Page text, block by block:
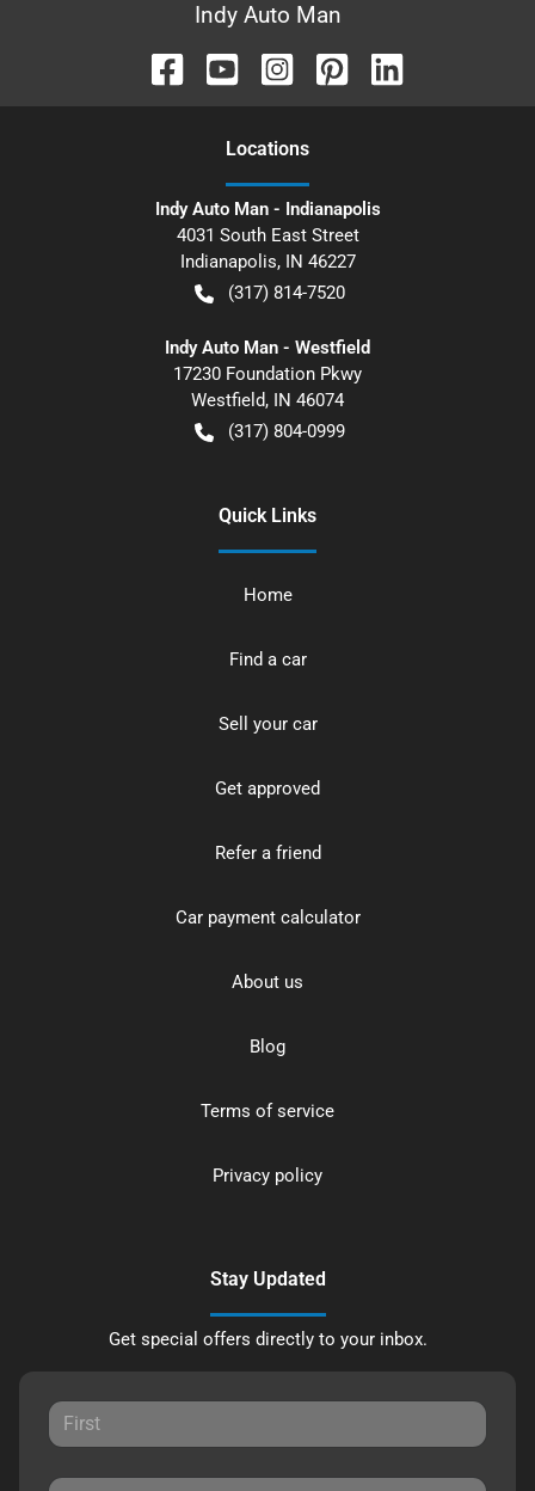
Indy Auto Man
Locations
Indy Auto Man - Indianapolis
4031 South East Street
Indianapolis, IN 46227
(317) 814-7520
Indy Auto Man - Westfield
17230 Foundation Pkwy
Westfield, IN 46074
(317) 804-0999
Quick Links
Home
Find a car
Sell your car
Get approved
Refer a friend
Car payment calculator
About us
Blog
Terms of service
Privacy policy
Stay Updated
Get special offers directly to your inbox.